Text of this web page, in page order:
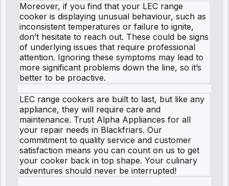
Moreover, if you find that your LEC range
cooker is displaying unusual behaviour, such as
inconsistent temperatures or failure to ignite,
don’t hesitate to reach out. These could be signs
of underlying issues that require professional
attention. Ignoring these symptoms may lead to
more significant problems down the line, so it’s
better to be proactive.
LEC range cookers are built to last, but like any
appliance, they will require care and
maintenance. Trust Alpha Appliances for all
your repair needs in Blackfriars. Our
commitment to quality service and customer
satisfaction means you can count on us to get
your cooker back in top shape. Your culinary
adventures should never be interrupted!